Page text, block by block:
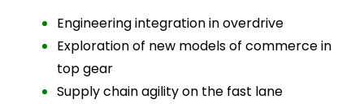
Engineering integration in overdrive
Exploration of new models of commerce in
top gear
Supply chain agility on the fast lane